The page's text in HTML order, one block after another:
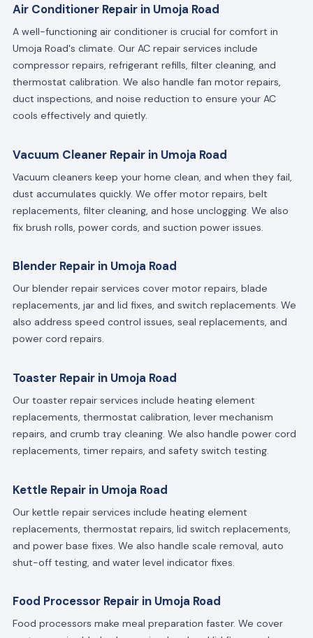
Air Conditioner Repair in Umoja Road
A well-functioning air conditioner is crucial for comfort in
Umoja Road's climate. Our AC repair services include
compressor repairs, refrigerant refills, filter cleaning, and
thermostat calibration. We also handle fan motor repairs,
duct inspections, and noise reduction to ensure your AC
cools effectively and quietly.
Vacuum Cleaner Repair in Umoja Road
Vacuum cleaners keep your home clean, and when they fail,
dust accumulates quickly. We offer motor repairs, belt
replacements, filter cleaning, and hose unclogging. We also
fix brush rolls, power cords, and suction power issues.
Blender Repair in Umoja Road
Our blender repair services cover motor repairs, blade
replacements, jar and lid fixes, and switch replacements. We
also address speed control issues, seal replacements, and
power cord repairs.
Toaster Repair in Umoja Road
Our toaster repair services include heating element
replacements, thermostat calibration, lever mechanism
repairs, and crumb tray cleaning. We also handle power cord
replacements, timer repairs, and safety switch testing.
Kettle Repair in Umoja Road
Our kettle repair services include heating element
replacements, thermostat repairs, lid switch replacements,
and power base fixes. We also handle scale removal, auto
shut-off testing, and water level indicator fixes.
Food Processor Repair in Umoja Road
Food processors make meal preparation faster. We cover